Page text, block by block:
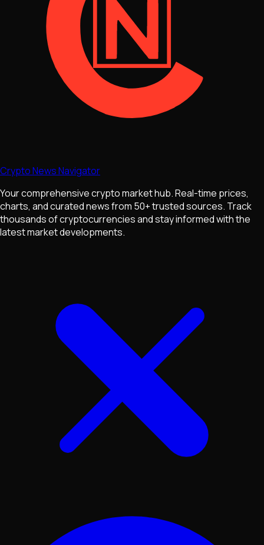
Crypto News Navigator
Your comprehensive crypto market hub. Real-time prices,
charts, and curated news from 50+ trusted sources. Track
thousands of cryptocurrencies and stay informed with the
latest market developments.